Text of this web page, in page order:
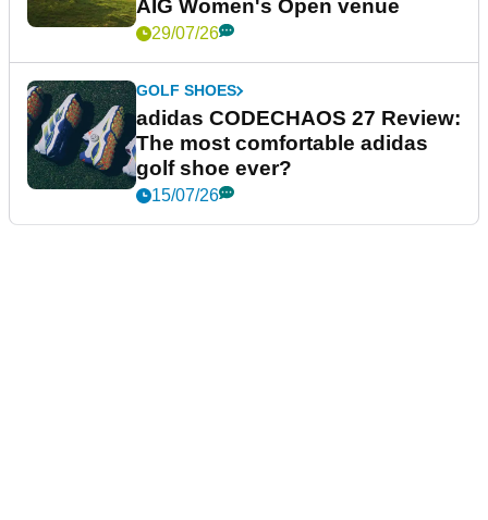
AIG Women's Open venue
29/07/26
GOLF SHOES
adidas CODECHAOS 27 Review:
The most comfortable adidas
golf shoe ever?
15/07/26